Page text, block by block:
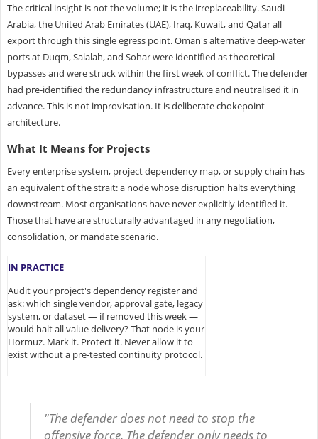
The critical insight is not the volume; it is the irreplaceability. Saudi
Arabia, the United Arab Emirates (UAE), Iraq, Kuwait, and Qatar all
export through this single egress point. Oman's alternative deep-water
ports at Duqm, Salalah, and Sohar were identified as theoretical
bypasses and were struck within the first week of conflict. The defender
had pre-identified the redundancy infrastructure and neutralised it in
advance. This is not improvisation. It is deliberate chokepoint
architecture.
What It Means for Projects
Every enterprise system, project dependency map, or supply chain has
an equivalent of the strait: a node whose disruption halts everything
downstream. Most organisations have never explicitly identified it.
Those that have are structurally advantaged in any negotiation,
consolidation, or mandate scenario.
IN PRACTICE
Audit your project's dependency register and
ask: which single vendor, approval gate, legacy
system, or dataset — if removed this week —
would halt all value delivery? That node is your
Hormuz. Mark it. Protect it. Never allow it to
exist without a pre-tested continuity protocol.
"The defender does not need to stop the
offensive force. The defender only needs to